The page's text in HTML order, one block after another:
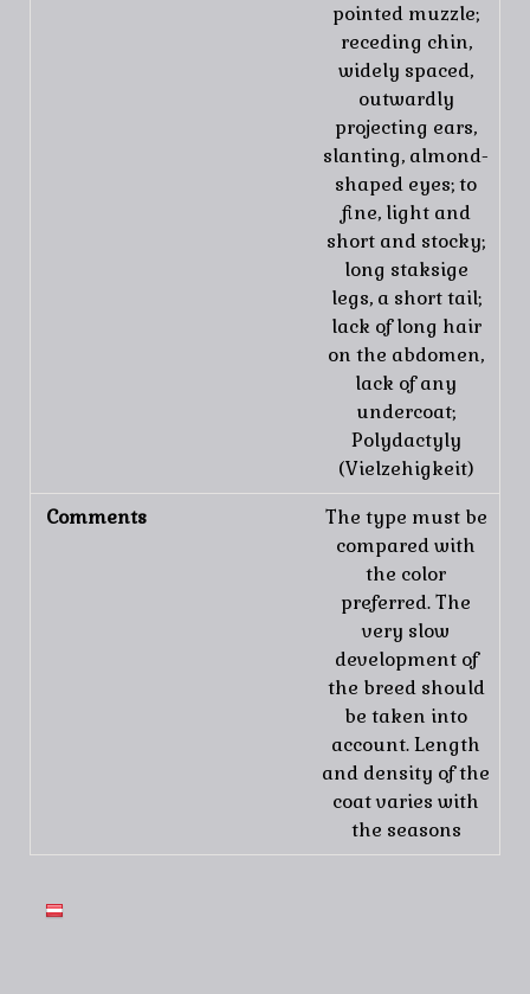
pointed muzzle;
receding chin,
widely spaced,
outwardly
projecting ears,
slanting, almond-
shaped eyes; to
fine, light and
short and stocky;
long staksige
legs, a short tail;
lack of long hair
on the abdomen,
lack of any
undercoat;
Polydactyly
(Vielzehigkeit)
Comments
The type must be
compared with
the color
preferred. The
very slow
development of
the breed should
be taken into
account. Length
and density of the
coat varies with
the seasons